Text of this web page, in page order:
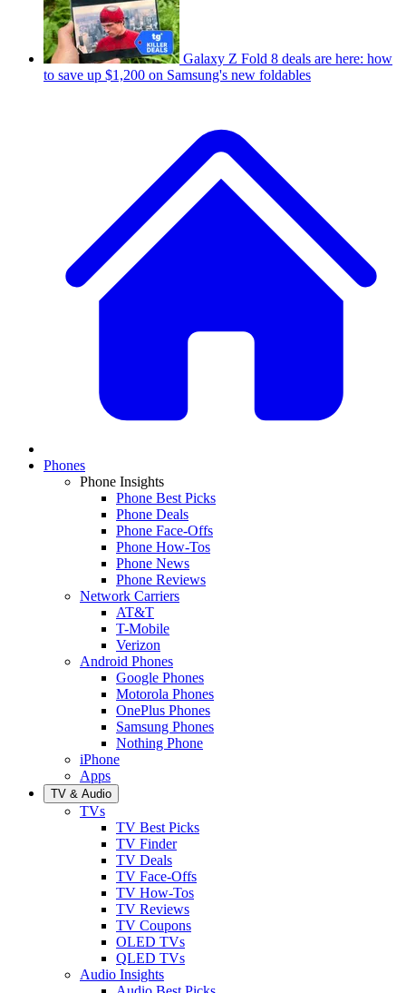
Galaxy Z Fold 8 deals are here: how
to save up $1,200 on Samsung's new foldables
Phones
Phone Insights
Phone Best Picks
Phone Deals
Phone Face-Offs
Phone How-Tos
Phone News
Phone Reviews
Network Carriers
AT&T
T-Mobile
Verizon
Android Phones
Google Phones
Motorola Phones
OnePlus Phones
Samsung Phones
Nothing Phone
iPhone
Apps
TV & Audio
TVs
TV Best Picks
TV Finder
TV Deals
TV Face-Offs
TV How-Tos
TV Reviews
TV Coupons
OLED TVs
QLED TVs
Audio Insights